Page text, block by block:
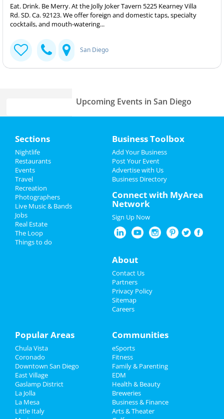
Eat. Drink. Be Merry. At the Jolly Joker Tavern 5225 Kearney Villa
Rd. SD. Ca. 92123. We offer foreign and domestic taps, specialty
cocktails, and mouth-watering...
San Diego
Add My Event
Add My Business
Memorial Day 2024
Father's Day
4th of July 2024
Sports
Family
Recreation
Travel
Real Estate
Upcoming Events in San Diego
at San Diego Civic Theatre
Mrs. Doubtfire - The Musical
Jun 8 | 8:00 PM | Saturday
at San Diego Civic Theatre
Echo and the Bunnymen
Jun 10 | 8:00 PM | Monday
at The Observatory - North Park
Offisavvy Office Furniture
Greg Warren
Jun 15 | 6:30 PM | Saturday
at The Rock Church
Jun 25 | 6:40 PM | Tuesday
at Petco Park
Pvris
Jul 10 | 7:00 PM | Wednesday
at The Observatory - North Park
Sections
Nightlife
Restaurants
Events
Travel
Recreation
Photographers
Live Music & Bands
Jobs
Real Estate
The Loop
Things to do
Business Toolbox
Add Your Business
Post Your Event
Advertise with Us
Business Directory
Connect with MyArea
Network
Sign Up Now
About
Contact Us
Partners
Privacy Policy
Sitemap
Careers
Popular Areas
Chula Vista
Coronado
Downtown San Diego
East Village
Gaslamp District
La Jolla
La Mesa
Little Italy
Communities
eSports
Fitness
Family & Parenting
EDM
Health & Beauty
Breweries
Business & Finance
Arts & Theater